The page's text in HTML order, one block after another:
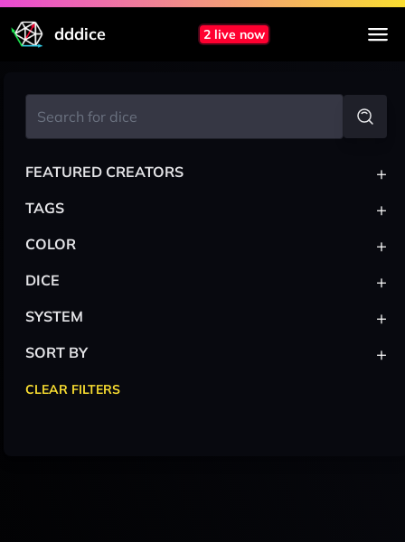
dddice 2 live now
FEATURED CREATORS +
TAGS +
COLOR +
DICE +
SYSTEM +
SORT BY +
CLEAR FILTERS